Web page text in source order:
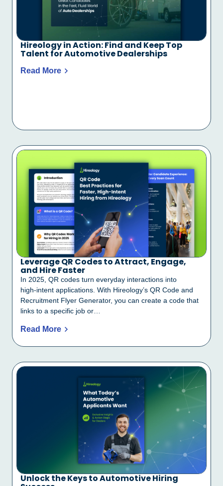
Hireology in Action: Find and Keep Top
Talent for Automotive Dealerships
Read More
Leverage QR Codes to Attract, Engage,
and Hire Faster
In 2025, QR codes turn everyday interactions into
high‑intent applications. With Hireology’s QR Code and
Recruitment Flyer Generator, you can create a code that
links to a specific job or…
Read More
Unlock the Keys to Automotive Hiring